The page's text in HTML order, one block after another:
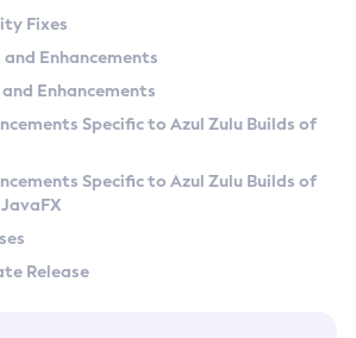
ZuluFixes
and Enhancements
Enhancements
Specific to Azul Zulu Builds of
Specific to Azul Zulu Builds of
Release